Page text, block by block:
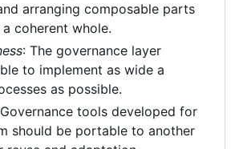
arranging composable parts
coherent whole.
: The governance layer
to implement as wide a
as possible.
tools developed for
should be portable to another